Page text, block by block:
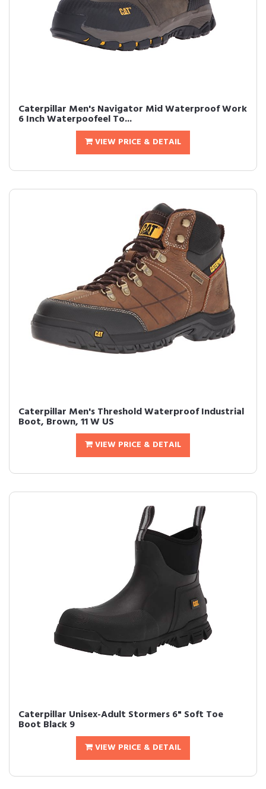
Caterpillar Men's Navigator Mid Waterproof Work
6 Inch Waterpoofeel To...
VIEW PRICE & DETAIL
Caterpillar Men's Threshold Waterproof Industrial
Boot, Brown, 11 W US
VIEW PRICE & DETAIL
Caterpillar Unisex-Adult Stormers 6" Soft Toe
Boot Black 9
VIEW PRICE & DETAIL